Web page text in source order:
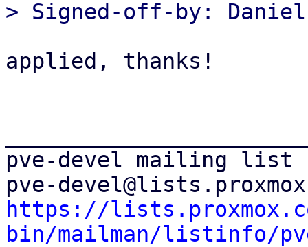
applied, thanks!
pve-devel mailing list
https://
bin/mailman/listinfo/